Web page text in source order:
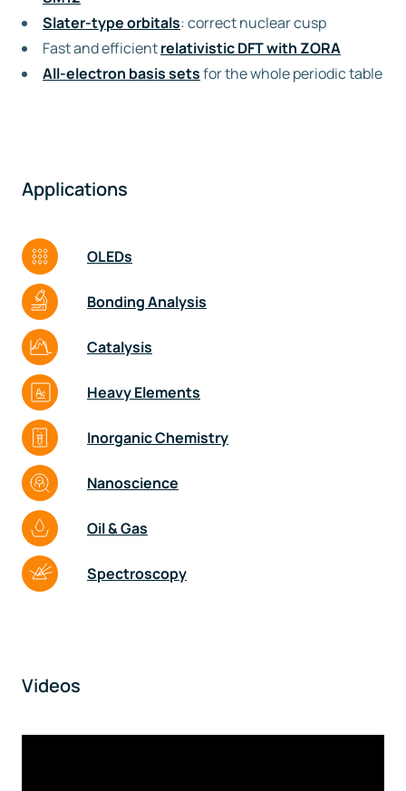
Slater-type orbitals: correct nuclear cusp
Fast and efficientrelativistic DFT with ZORA
All-electron basis setsfor the whole periodic table
Applications
OLEDs
Bonding Analysis
Catalysis
Heavy Elements
Inorganic Chemistry
Nanoscience
Oil & Gas
Spectroscopy
Videos